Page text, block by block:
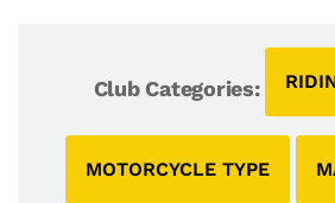
Club Categories:
MOTORCYCLE TYPE